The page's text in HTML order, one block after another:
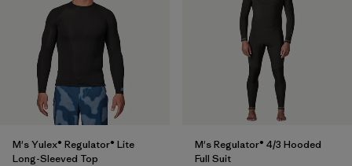
Filtrar por
Materials & Fabric
M's Yulex® Regulator® Lite
Long-Sleeved Top
M's Regulator® 4/3 Hooded
Full Suit